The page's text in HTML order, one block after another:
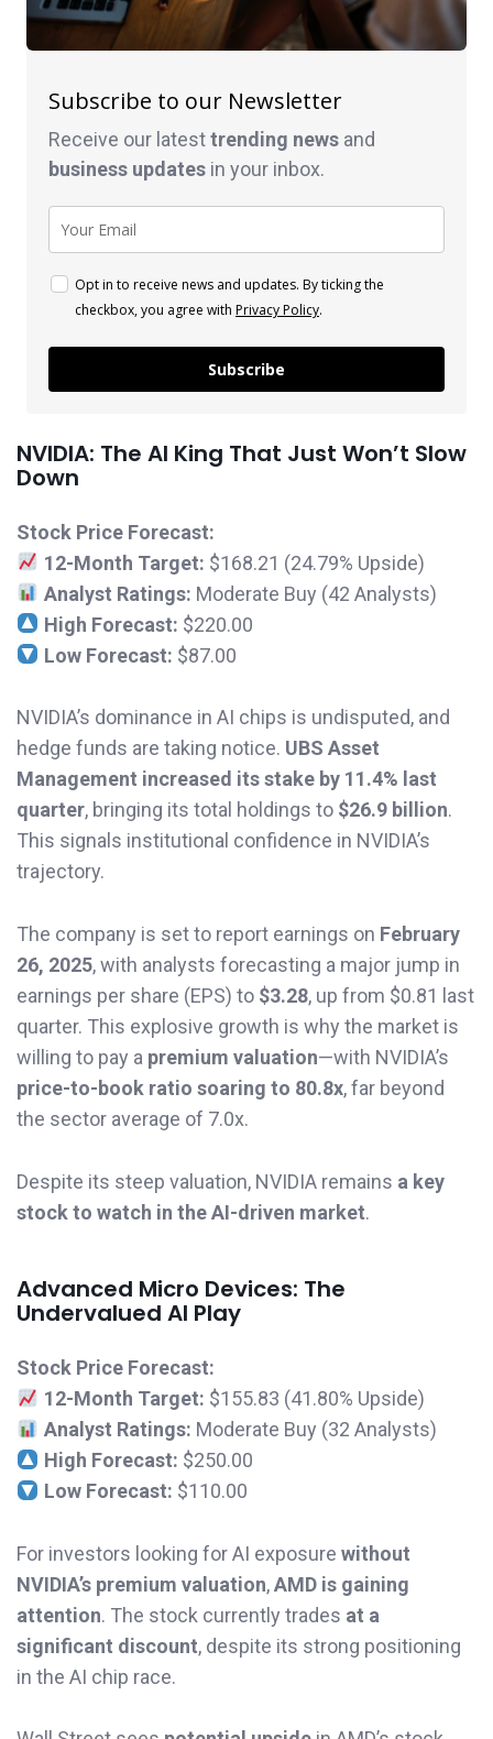
Subscribe to our Newsletter
Receive our latesttrending news and
business updates in your inbox.
Opt in to receive news and updates. By ticking the
checkbox, you agree with Privacy Policy.
Subscribe
NVIDIA: The AI King That Just Won’t Slow
Down
Stock Price Forecast:
12-Month Target: $168.21 (24.79% Upside)
Analyst Ratings: Moderate Buy (42 Analysts)
High Forecast: $220.00
Low Forecast: $87.00
NVIDIA’s dominance in AI chips is undisputed, and
hedge funds are taking notice. UBS Asset
Management increased its stake by 11.4% last
quarter, bringing its total holdings to $26.9 billion.
This signals institutional confidence in NVIDIA’s
trajectory.
The company is set to report earnings on February
26, 2025, with analysts forecasting a major jump in
earnings per share (EPS) to $3.28, up from $0.81 last
quarter. This explosive growth is why the market is
willing to pay a premium valuation—with NVIDIA’s
price-to-book ratio soaring to 80.8x, far beyond
the sector average of 7.0x.
Despite its steep valuation, NVIDIA remains a key
stock to watch in the AI-driven market.
Advanced Micro Devices: The
Undervalued AI Play
Stock Price Forecast:
12-Month Target: $155.83 (41.80% Upside)
Analyst Ratings: Moderate Buy (32 Analysts)
High Forecast: $250.00
Low Forecast: $110.00
For investors looking for AI exposure without
NVIDIA’s premium valuation,AMD is gaining
attention. The stock currently trades at a
significant discount, despite its strong positioning
in the AI chip race.